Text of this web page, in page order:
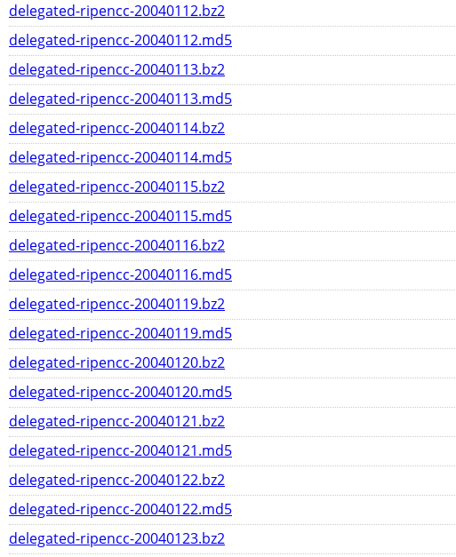
delegated-ripencc-20040112.bz2
delegated-ripencc-20040112.md5
delegated-ripencc-20040113.bz2
delegated-ripencc-20040113.md5
delegated-ripencc-20040114.bz2
delegated-ripencc-20040114.md5
delegated-ripencc-20040115.bz2
delegated-ripencc-20040115.md5
delegated-ripencc-20040116.bz2
delegated-ripencc-20040116.md5
delegated-ripencc-20040119.bz2
delegated-ripencc-20040119.md5
delegated-ripencc-20040120.bz2
delegated-ripencc-20040120.md5
delegated-ripencc-20040121.bz2
delegated-ripencc-20040121.md5
delegated-ripencc-20040122.bz2
delegated-ripencc-20040122.md5
delegated-ripencc-20040123.bz2